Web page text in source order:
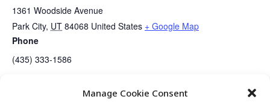
Manage Cookie Consent
1361 Woodside Avenue
Park City, UT 84068 United States + Google Map
Phone
(435) 333-1586
Center Closed